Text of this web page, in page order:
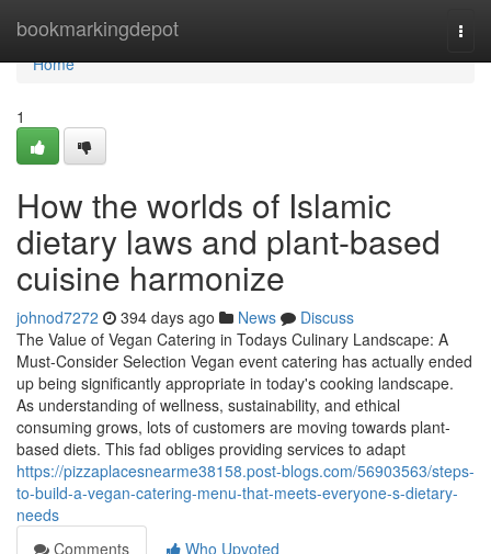
bookmarkingdepot
Home
Home
1
How the worlds of Islamic
dietary laws and plant-based
cuisine harmonize
johnod7272 394 days ago News
Discuss
The Value of Vegan Catering in Todays Culinary Landscape: A
Must-Consider Selection Vegan event catering has actually ended
up being significantly appropriate in today's cooking landscape.
As understanding of wellness, sustainability, and ethical
consuming grows, lots of customers are moving towards plant-
based diets. This fad obliges providing services to adapt
https://pizzaplacesnearme38158.post-blogs.com/56903563/steps-
to-build-a-vegan-catering-menu-that-meets-everyone-s-dietary-
needs
Comments
Who Upvoted